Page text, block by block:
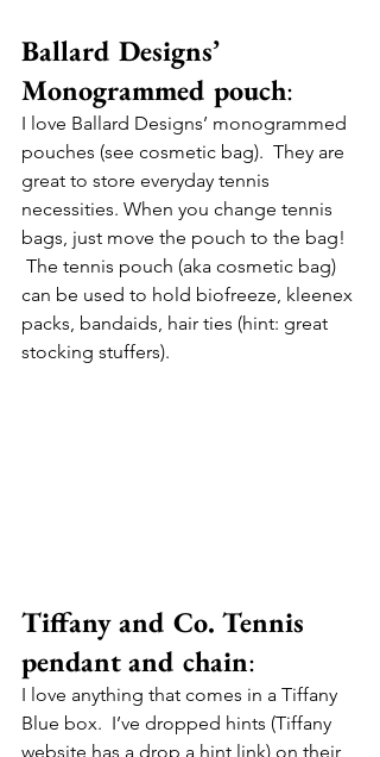
Ballard Designs’
Monogrammed pouch:
I love Ballard Designs’ monogrammed
pouches (see cosmetic bag).  They are
great to store everyday tennis
necessities. When you change tennis
bags, just move the pouch to the bag!
The tennis pouch (aka cosmetic bag)
can be used to hold biofreeze, kleenex
packs, bandaids, hair ties (hint: great
stocking stuffers).
Tiffany and Co. Tennis
pendant and chain:
I love anything that comes in a Tiffany
Blue box.  I’ve dropped hints (Tiffany
website has a drop a hint link) on their